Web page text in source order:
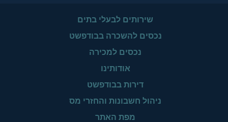
שירותים לבעלי בתים
נכסים להשכרה בבודפשט
נכסים למכירה
אודותינו
דירות בבודפשט
ניהול חשבונות והחזרי מס
מפת האתר